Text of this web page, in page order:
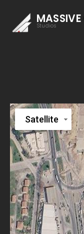
Studios
Satellite